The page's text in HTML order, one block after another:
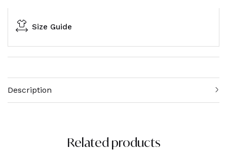
Size Guide
Description
Related products